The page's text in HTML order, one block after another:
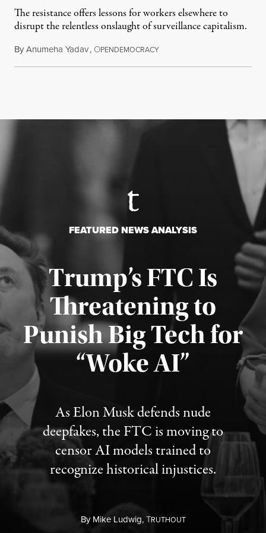
The resistance offers lessons for workers elsewhere to
disrupt the relentless onslaught of surveillance capitalism.
ByAnumeha Yadav, OPENDEMOCRACYJuly 18, 2026
FEATURED NEWS ANALYSIS
Trump’s FTC Is
Threatening to
Punish Big Tech for
“Woke AI”
As Elon Musk defends nude
deepfakes, the FTC is moving to
censor AI models trained to
recognize historical injustices.
ByMike Ludwig,TRUTHOUT
Published August 4, 2026